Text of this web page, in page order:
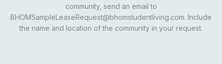
community, send an email to
BHOMSampleLeaseRequest@bhomstudentliving.com. Include
the name and location of the community in your request.